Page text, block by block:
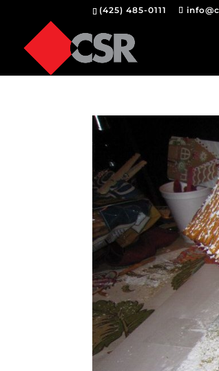
(425) 485-0111